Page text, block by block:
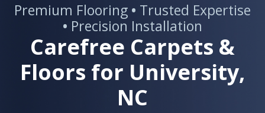
Premium Flooring • Trusted Expertise
• Precision Installation
Carefree Carpets &
Floors for University,
NC